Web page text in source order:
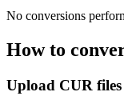
No conversions
How to
Upload CUR files